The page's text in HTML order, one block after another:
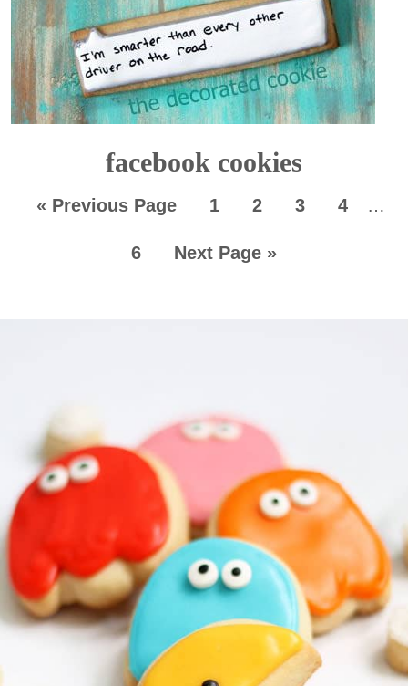
facebook cookies
« Previous Page 1 2 3 4 …
6 Next Page »